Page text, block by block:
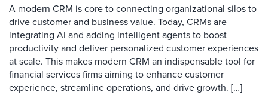
A modern CRM is core to connecting organizational silos to
drive customer and business value. Today, CRMs are
integrating AI and adding intelligent agents to boost
productivity and deliver personalized customer experiences
at scale. This makes modern CRM an indispensable tool for
financial services firms aiming to enhance customer
experience, streamline operations, and drive growth. […]